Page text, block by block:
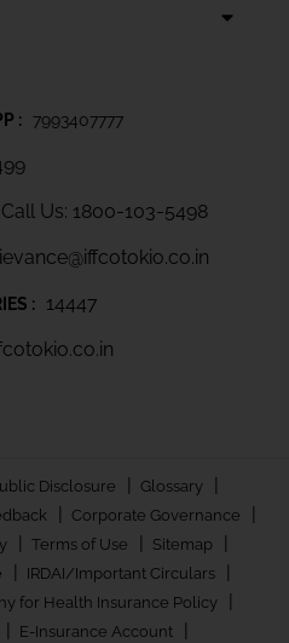
: 7993407777
Call Us: 1800-103-5498
: 14447
Disclosure | Glossary |
| Corporate Governance |
| Terms of Use | Sitemap |
| IRDAI/Important Circulars |
for Health Insurance Policy |
| E-Insurance Account |